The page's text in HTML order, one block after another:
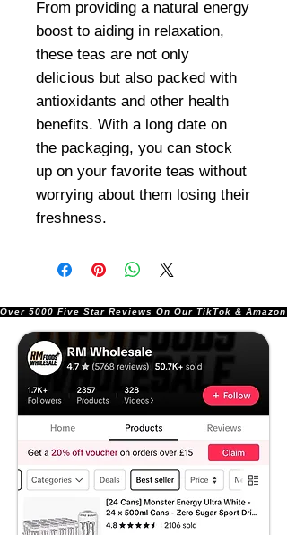
From providing a natural energy
boost to aiding in relaxation,
these teas are not only
delicious but also packed with
antioxidants and other health
benefits. With a long date on
the packaging, you can stock
up on your favorite teas without
worrying about them losing their
freshness.
Over 5000 Five Star Reviews On Our TikTok &